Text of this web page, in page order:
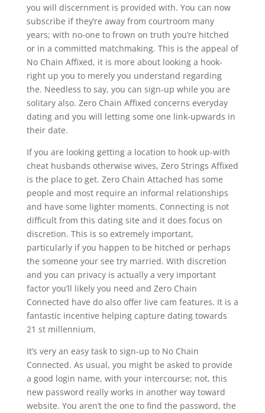
you will discernment is provided with. You can now
subscribe if they’re away from courtroom many
years; with no-one to frown on truth you’re hitched
or in a committed matchmaking. This is the appeal of
No Chain Affixed, it is more about looking a hook-
right up you to merely you understand regarding
the. Needless to say, you can sign-up while you are
solitary also. Zero Chain Affixed concerns everyday
dating and you will letting some one link-upwards in
their date.
If you are looking getting a location to hook up-with
cheat husbands otherwise wives, Zero Strings Affixed
is the place to get. Zero Chain Attached has some
people and most require an informal relationships
and have some lighter moments. Connecting is not
difficult from this dating site and it does focus on
discretion. This is so extremely important,
particularly if you happen to be hitched or perhaps
the someone your see try married. With discretion
and you can privacy is actually a very important
factor you’ll likely you need and Zero Chain
Connected have do also offer live cam features. It is a
fantastic incentive helping capture dating towards
21 st millennium.
It’s very an easy task to sign-up to No Chain
Connected. As usual, you might be asked to provide
a good login name, with your intercourse; not, this
new password really works in another way toward
website. You aren’t the one to find the password, the